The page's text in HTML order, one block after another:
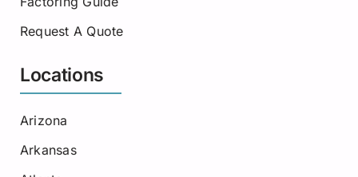
Request A Quote
Locations
Arizona
Arkansas